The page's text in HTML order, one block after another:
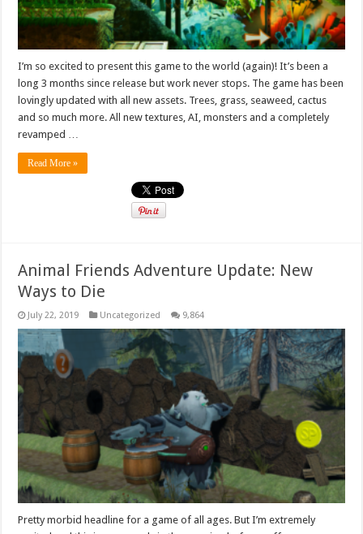
I’m so excited to present this game to the world (again)! It’s been a
long 3 months since release but work never stops. The game has been
lovingly updated with all new assets. Trees, grass, seaweed, cactus
and so much more. All new textures, AI, monsters and a completely
revamped …
Read More »
Animal Friends Adventure Update: New
Ways to Die
July 22, 2019 Uncategorized 9,864
Pretty morbid headline for a game of all ages. But I’m extremely